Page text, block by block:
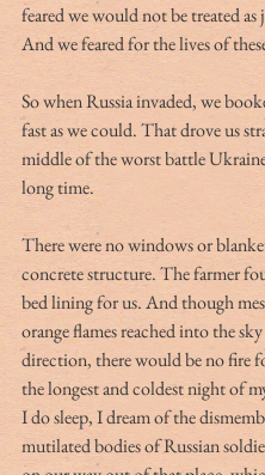
feared we would not be treated
And we feared for the lives of
So when Russia invaded, we
fast as we could. That drove us
middle of the worst battle Ukraine
long time.
There were no windows or
concrete structure. The farmer
bed lining for us. And though
orange flames reached into the
direction, there would be no fire
the longest and coldest night of
I do sleep, I dream of the
mutilated bodies of Russian